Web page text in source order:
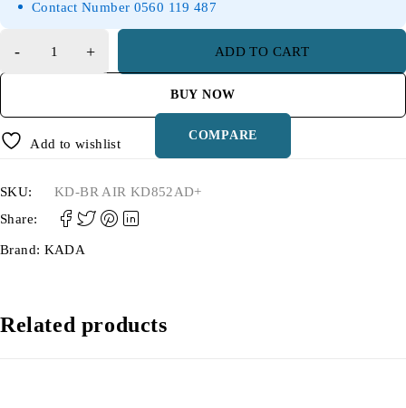
Contact Number 0560 119 487
ADD TO CART
BUY NOW
Add to wishlist
COMPARE
SKU:
KD-BR AIR KD852AD+
Share:
Brand: KADA
Related products